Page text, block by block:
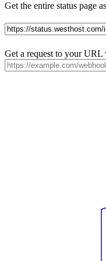
Get the entire status page
Get a request to your URL